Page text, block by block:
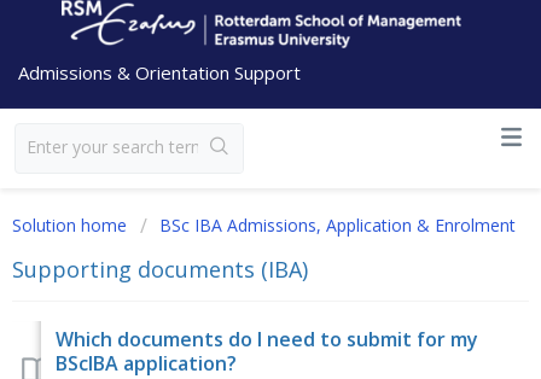
Admissions & Orientation Support
Solution home BSc IBA Admissions, Application & Enrolment
Supporting documents (IBA)
Which documents do I need to submit for my
BScIBA application?